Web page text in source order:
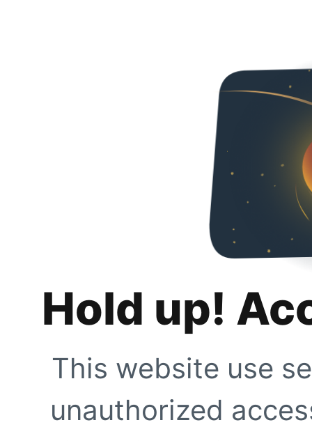
Hold up!
This website use
unauthorized